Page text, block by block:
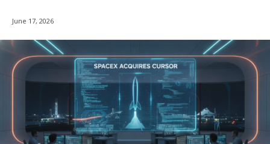
June 17, 2026